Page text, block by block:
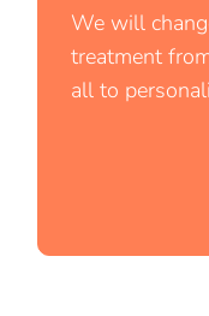
We will
treatment
all to